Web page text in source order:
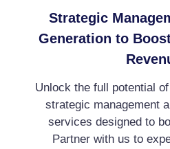
Strategic
Generation to
Unlock the full potential
strategic management
services designed to
Partner with us to